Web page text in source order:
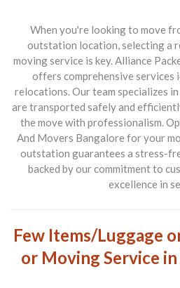
When you're looking to move
outstation location, selecting a
moving service is key.Alliance
offers comprehensive services
relocations. Our team specializes
are transported safely and
the move with professionalism.
And Movers Bangalore for your
outstation guarantees a stress-
backed by our commitment to
excellence in
Few Items/Luggage
or Moving Service